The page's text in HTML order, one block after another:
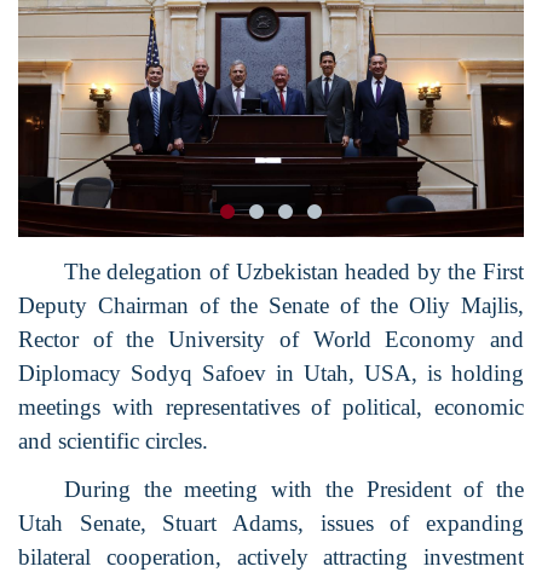
The delegation of Uzbekistan headed by the First
Deputy Chairman of the Senate of the Oliy Majlis,
Rector of the University of World Economy and
Diplomacy Sodyq Safoev in Utah, USA, is holding
meetings with representatives of political, economic
and scientific circles.
During the meeting with the President of the
Utah Senate, Stuart Adams, issues of expanding
bilateral cooperation, actively attracting investment